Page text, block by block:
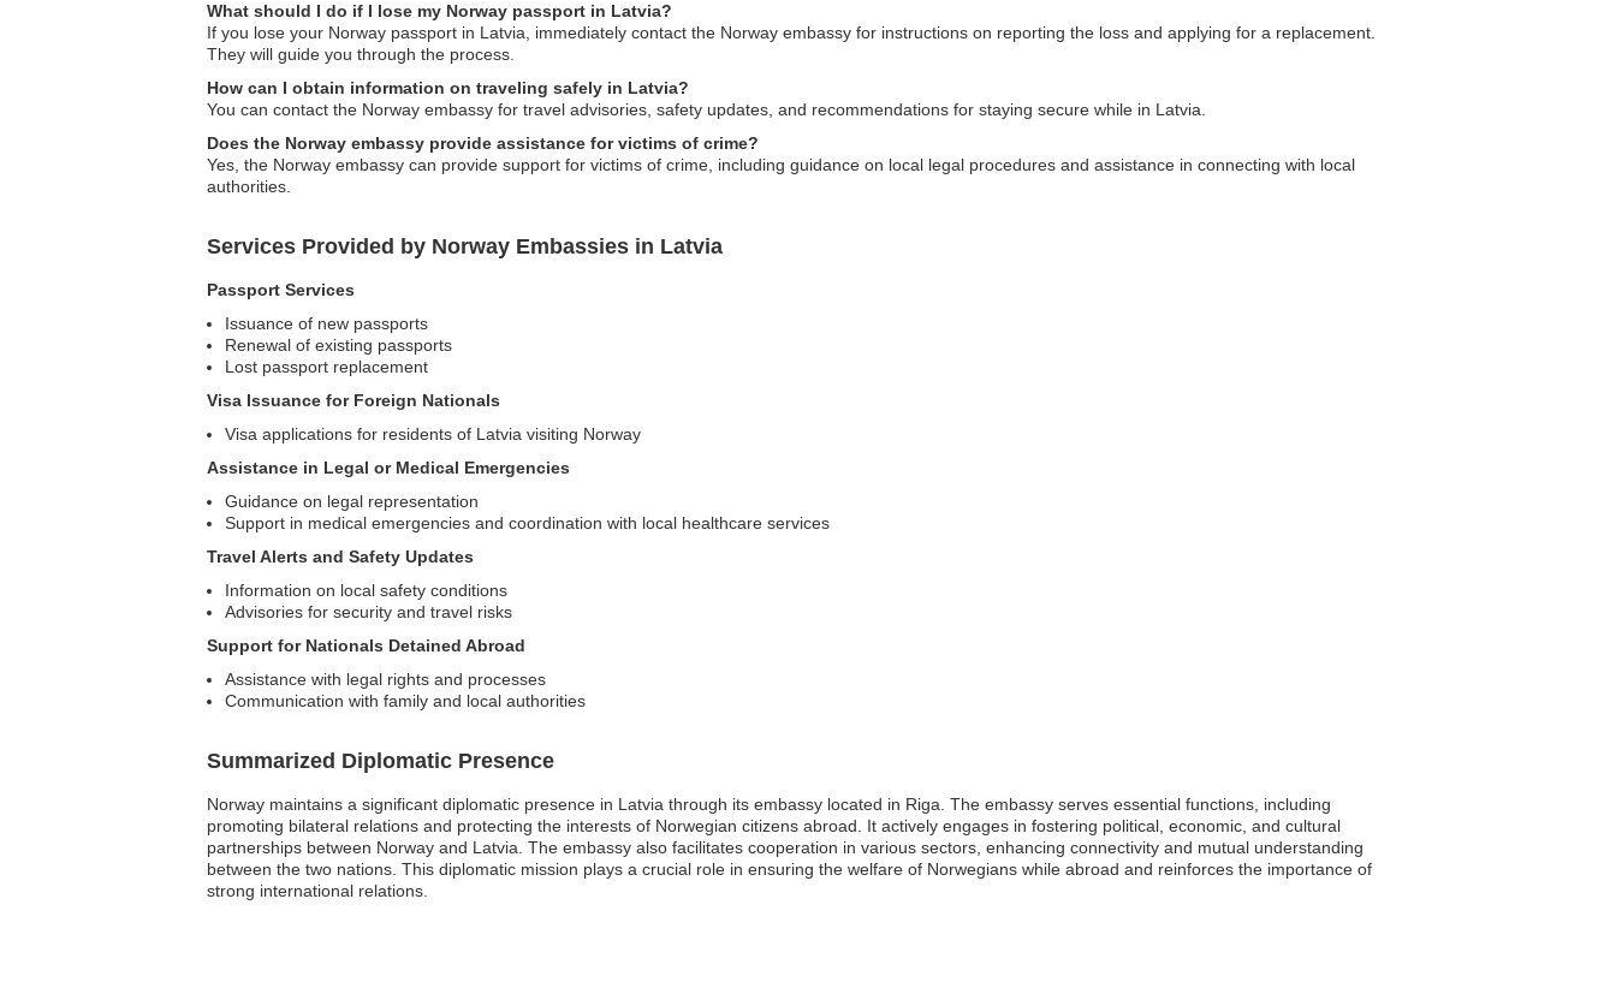
What should I do if I lose my Norway passport in Latvia?
If you lose your Norway passport in Latvia, immediately contact the Norway embassy for instructions on reporting the loss and applying for a replacement.
They will guide you through the process.
How can I obtain information on traveling safely in Latvia?
You can contact the Norway embassy for travel advisories, safety updates, and recommendations for staying secure while in Latvia.
Does the Norway embassy provide assistance for victims of crime?
Yes, the Norway embassy can provide support for victims of crime, including guidance on local legal procedures and assistance in connecting with local
authorities.
Services Provided by Norway Embassies in Latvia
Passport Services
Issuance of new passports
Renewal of existing passports
Lost passport replacement
Visa Issuance for Foreign Nationals
Visa applications for residents of Latvia visiting Norway
Assistance in Legal or Medical Emergencies
Guidance on legal representation
Support in medical emergencies and coordination with local healthcare services
Travel Alerts and Safety Updates
Information on local safety conditions
Advisories for security and travel risks
Support for Nationals Detained Abroad
Assistance with legal rights and processes
Communication with family and local authorities
Summarized Diplomatic Presence
Norway maintains a significant diplomatic presence in Latvia through its embassy located in Riga. The embassy serves essential functions, including
promoting bilateral relations and protecting the interests of Norwegian citizens abroad. It actively engages in fostering political, economic, and cultural
partnerships between Norway and Latvia. The embassy also facilitates cooperation in various sectors, enhancing connectivity and mutual understanding
between the two nations. This diplomatic mission plays a crucial role in ensuring the welfare of Norwegians while abroad and reinforces the importance of
strong international relations.